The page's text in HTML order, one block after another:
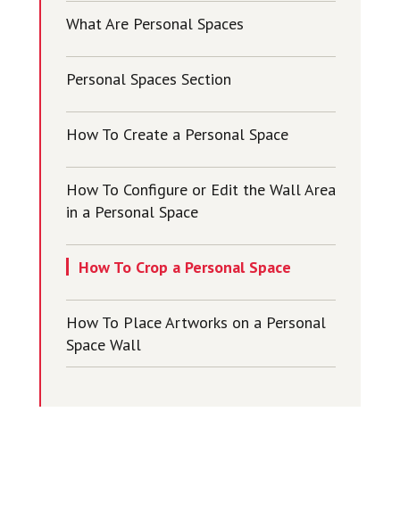
What Are Personal Spaces
Personal Spaces Section
How To Create a Personal Space
How To Configure or Edit the Wall Area
in a Personal Space
How To Crop a Personal Space
How To Place Artworks on a Personal
Space Wall